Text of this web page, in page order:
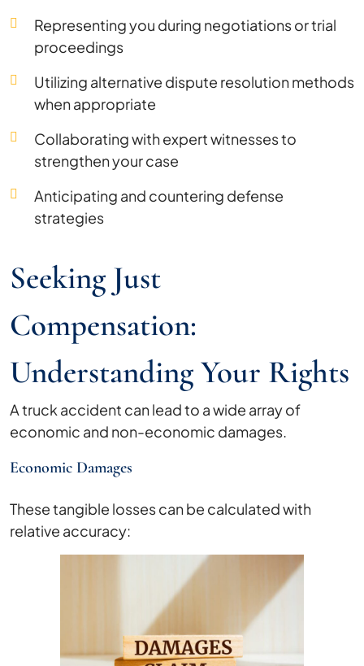
Representing you during negotiations or trial
proceedings
Utilizing alternative dispute resolution methods
when appropriate
Collaborating with expert witnesses to
strengthen your case
Anticipating and countering defense
strategies
Seeking Just
Compensation:
Understanding Your Rights
A truck accident can lead to a wide array of
economic and non-economic damages.
Economic Damages
These tangible losses can be calculated with
relative accuracy: